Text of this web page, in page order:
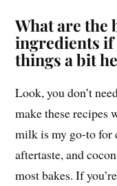
What are the
ingredients
things a bit
Look, you don’t
make these recipes
milk is my go-to for
aftertaste, and
most bakes. If